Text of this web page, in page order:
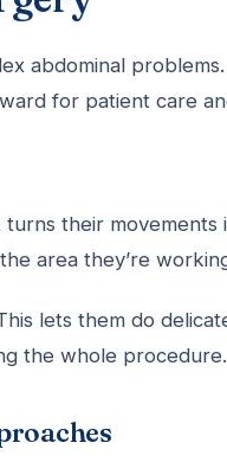
abdominal
for patient care
their
area they’re
lets them do
the whole procedure.